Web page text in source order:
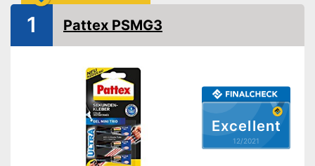
Excellent
12/2021
1 Pattex PSMG3